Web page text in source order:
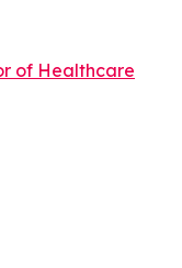
of Healthcare